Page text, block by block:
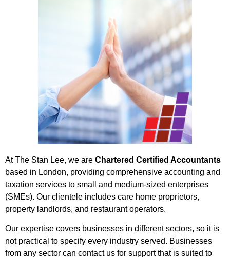
At The Stan Lee, we are Chartered Certified Accountants
based in London, providing comprehensive accounting and
taxation services to small and medium-sized enterprises
(SMEs). Our clientele includes care home proprietors,
property landlords, and restaurant operators.
Our expertise covers businesses in different sectors, so it is
not practical to specify every industry served. Businesses
from any sector can contact us for support that is suited to